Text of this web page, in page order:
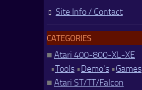
Site Info / Contact
CATEGORIES
■ Atari 400-800-XL-XE
•Tools •Demo's •Games
■ Atari ST/TT/Falcon